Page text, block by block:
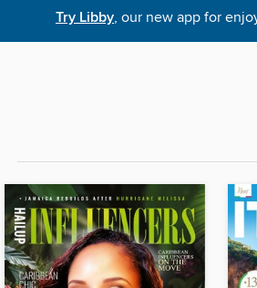
Try Libby, our new app for